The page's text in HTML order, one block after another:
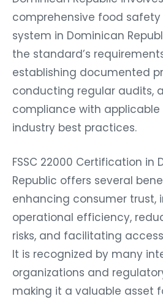
comprehensive food
system in Dominican
the standard’s
establishing documented
conducting regular audits,
compliance with
industry best practices.
FSSC 22000 Certification in
Republic offers several
enhancing consumer trust,
operational efficiency,
risks, and facilitating
It is recognized by many
organizations and
making it a valuable asset